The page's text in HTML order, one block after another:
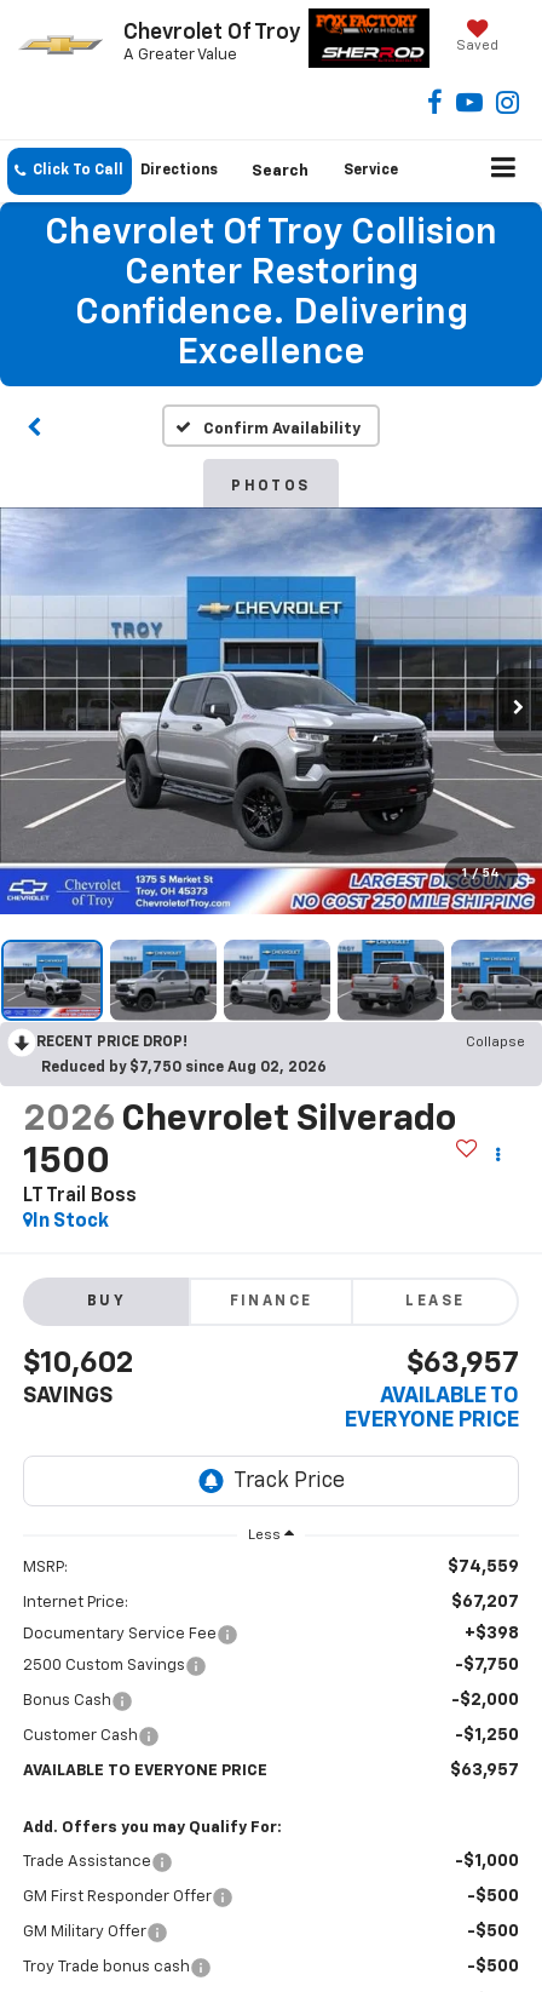
Chevrolet Of Troy
A Greater Value
Saved
Click To Call Directions Search Service
Chevrolet Of Troy Collision
Center Restoring
Confidence. Delivering
Excellence
Confirm Availability
PHOTOS
1 / 54
RECENT PRICE DROP!
Collapse
Reduced by $7,750 since Aug 02, 2026
2026 Chevrolet Silverado
1500
LT Trail Boss
In Stock
BUY FINANCE LEASE
$10,602
SAVINGS
$63,957
AVAILABLE TO
EVERYONE PRICE
Less
MSRP: $74,559
Internet Price: $67,207
Documentary Service Fee +$398
2500 Custom Savings -$7,750
Bonus Cash -$2,000
Customer Cash -$1,250
AVAILABLE TO EVERYONE PRICE $63,957
Add. Offers you may Qualify For:
Trade Assistance -$1,000
GM First Responder Offer -$500
GM Military Offer -$500
Troy Trade bonus cash -$500